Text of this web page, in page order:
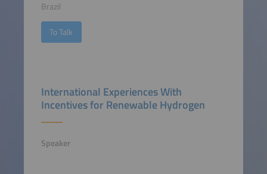
Brazil
To Talk
International Experiences With
Incentives for Renewable Hydrogen
Speaker